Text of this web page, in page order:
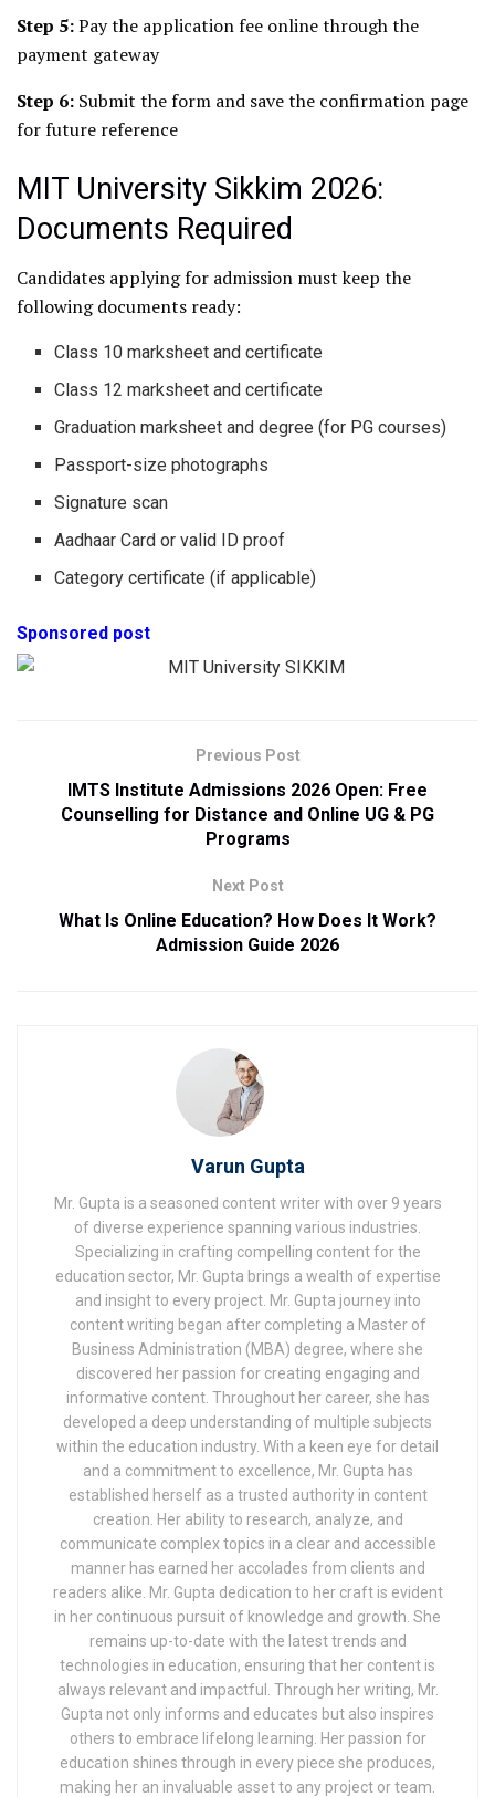
Step 5:Pay the application fee online through the
payment gateway
Step 6: Submit the form and save the confirmation page
for future reference
MIT University Sikkim 2026:
Documents Required
Candidates applying for admission must keep the
following documents ready:
Class 10 marksheet and certificate
Class 12 marksheet and certificate
Graduation marksheet and degree (for PG courses)
Passport-size photographs
Signature scan
Aadhaar Card or valid ID proof
Category certificate (if applicable)
Sponsored post
Previous Post
IMTS Institute Admissions 2026 Open: Free
Counselling for Distance and Online UG & PG
Programs
Next Post
What Is Online Education? How Does It Work?
Admission Guide 2026
Varun Gupta
Mr. Gupta is a seasoned content writer with over 9 years
of diverse experience spanning various industries.
Specializing in crafting compelling content for the
education sector, Mr. Gupta brings a wealth of expertise
and insight to every project. Mr. Gupta journey into
content writing began after completing a Master of
Business Administration (MBA) degree, where she
discovered her passion for creating engaging and
informative content. Throughout her career, she has
developed a deep understanding of multiple subjects
within the education industry. With a keen eye for detail
and a commitment to excellence, Mr. Gupta has
established herself as a trusted authority in content
creation. Her ability to research, analyze, and
communicate complex topics in a clear and accessible
manner has earned her accolades from clients and
readers alike. Mr. Gupta dedication to her craft is evident
in her continuous pursuit of knowledge and growth. She
remains up-to-date with the latest trends and
technologies in education, ensuring that her content is
always relevant and impactful. Through her writing, Mr.
Gupta not only informs and educates but also inspires
others to embrace lifelong learning. Her passion for
education shines through in every piece she produces,
making her an invaluable asset to any project or team.